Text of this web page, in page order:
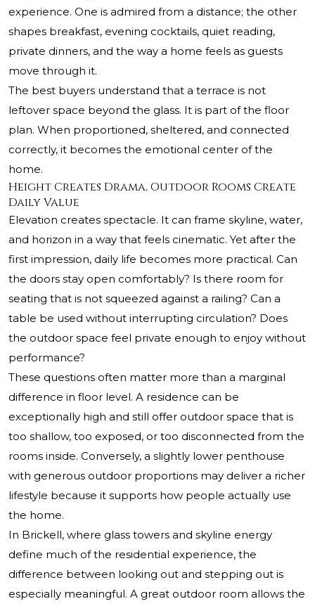
experience. One is admired from a distance; the other
shapes breakfast, evening cocktails, quiet reading,
private dinners, and the way a home feels as guests
move through it.
The best buyers understand that a terrace is not
leftover space beyond the glass. It is part of the floor
plan. When proportioned, sheltered, and connected
correctly, it becomes the emotional center of the
home.
Height Creates Drama, Outdoor Rooms Create
Daily Value
Elevation creates spectacle. It can frame skyline, water,
and horizon in a way that feels cinematic. Yet after the
first impression, daily life becomes more practical. Can
the doors stay open comfortably? Is there room for
seating that is not squeezed against a railing? Can a
table be used without interrupting circulation? Does
the outdoor space feel private enough to enjoy without
performance?
These questions often matter more than a marginal
difference in floor level. A residence can be
exceptionally high and still offer outdoor space that is
too shallow, too exposed, or too disconnected from the
rooms inside. Conversely, a slightly lower penthouse
with generous outdoor proportions may deliver a richer
lifestyle because it supports how people actually use
the home.
In Brickell, where glass towers and skyline energy
define much of the residential experience, the
difference between looking out and stepping out is
especially meaningful. A great outdoor room allows the